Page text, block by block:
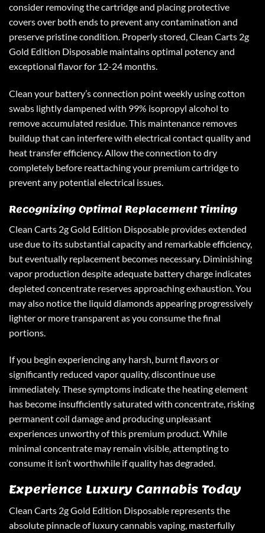
consider removing the cartridge and placing protective
covers over both ends to prevent any contamination and
preserve pristine condition. Properly stored, Clean Carts 2g
Gold Edition Disposable maintains optimal potency and
exceptional flavor for 12-24 months.
Clean your battery’s connection point weekly using cotton
swabs lightly dampened with 99% isopropyl alcohol to
remove accumulated residue. This maintenance removes
buildup that can interfere with electrical contact quality and
heat transfer efficiency. Allow the connection to dry
completely before reattaching your premium cartridge to
prevent any potential electrical issues.
Recognizing Optimal Replacement Timing
Clean Carts 2g Gold Edition Disposable provides extended
use due to its substantial capacity and remarkable efficiency,
but eventually replacement becomes necessary. Diminishing
vapor production despite adequate battery charge indicates
depleted concentrate reserves approaching exhaustion. You
may also notice the liquid diamonds appearing progressively
lighter or more transparent as you consume the final
portions.
If you begin experiencing any harsh, burnt flavors or
significantly reduced vapor quality, discontinue use
immediately. These symptoms indicate the heating element
has become insufficiently saturated with concentrate, risking
permanent coil damage and producing unpleasant
experiences unworthy of this premium product. While
minimal concentrate may remain visible, attempting to
consume it isn’t worthwhile if quality has degraded.
Experience Luxury Cannabis Today
Clean Carts 2g Gold Edition Disposable represents the
absolute pinnacle of luxury cannabis vaping, masterfully